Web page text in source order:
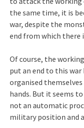
the same time, it is
war, despite the
end from which there
Of course, the
put an end to this war
organised
hands. But it seems
not an automatic
military position and